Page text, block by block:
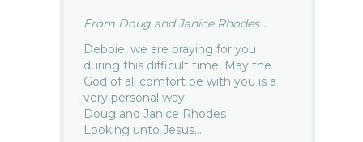
From Doug and Janice Rhodes...
Debbie, we are praying for you
during this difficult time. May the
God of all comfort be with you is a
very personal way.
Doug and Janice Rhodes
Looking unto Jesus….